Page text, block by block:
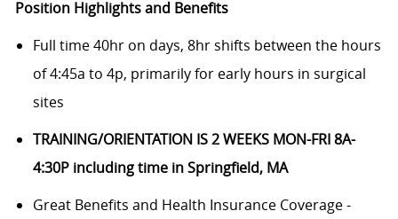
Position Highlights and Benefits
Full time 40hr on days, 8hr shifts between the hours
of 4:45a to 4p, primarily for early hours in surgical
sites
TRAINING/ORIENTATION IS 2 WEEKS MON-FRI 8A-
4:30P including time in Springfield, MA
Great Benefits and Health Insurance Coverage -